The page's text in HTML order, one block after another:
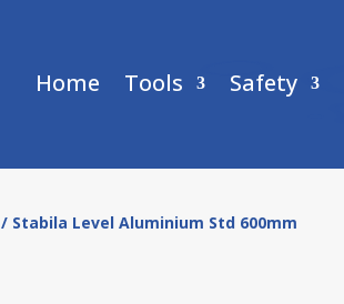
Home Tools Safety
/ Stabila Level Aluminium Std 600mm